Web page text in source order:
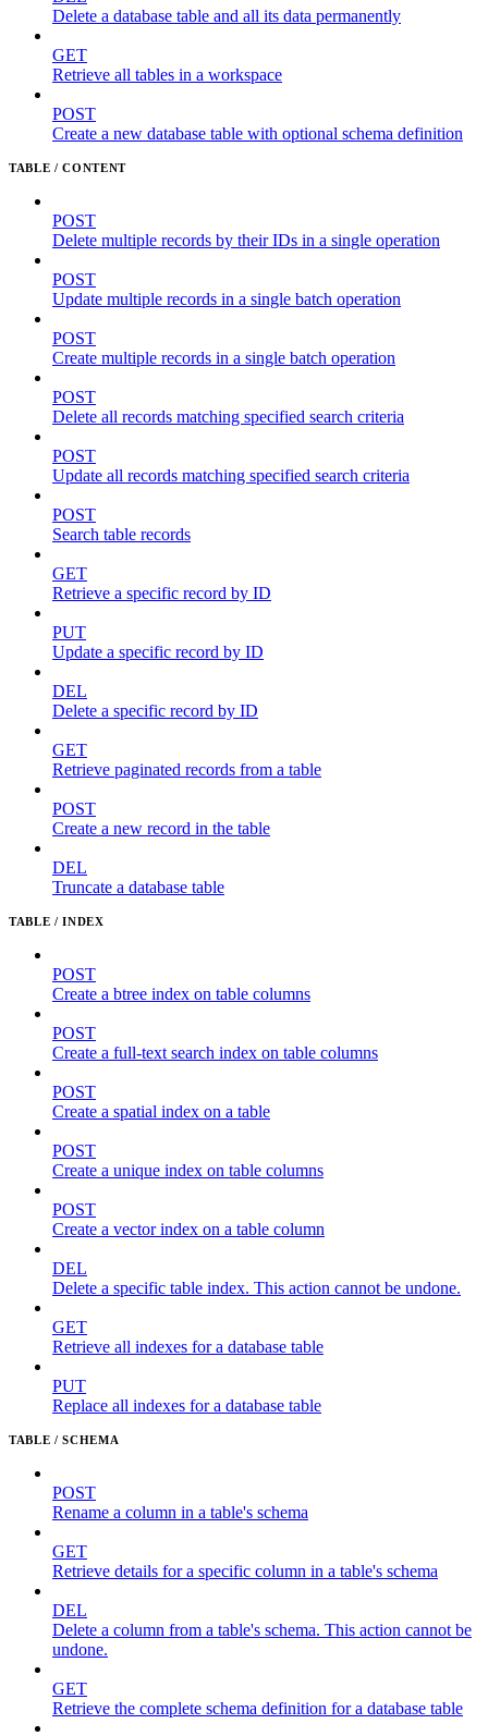
Delete a database table and all its data permanently
GET
Retrieve all tables in a workspace
POST
Create a new database table with optional schema definition
TABLE / CONTENT
POST
Delete multiple records by their IDs in a single operation
POST
Update multiple records in a single batch operation
POST
Create multiple records in a single batch operation
POST
Delete all records matching specified search criteria
POST
Update all records matching specified search criteria
POST
Search table records
GET
Retrieve a specific record by ID
PUT
Update a specific record by ID
DEL
Delete a specific record by ID
GET
Retrieve paginated records from a table
POST
Create a new record in the table
DEL
Truncate a database table
TABLE / INDEX
POST
Create a btree index on table columns
POST
Create a full-text search index on table columns
POST
Create a spatial index on a table
POST
Create a unique index on table columns
POST
Create a vector index on a table column
DEL
Delete a specific table index. This action cannot be undone.
GET
Retrieve all indexes for a database table
PUT
Replace all indexes for a database table
TABLE / SCHEMA
POST
Rename a column in a table's schema
GET
Retrieve details for a specific column in a table's schema
DEL
Delete a column from a table's schema. This action cannot be
undone.
GET
Retrieve the complete schema definition for a database table